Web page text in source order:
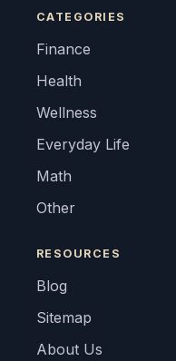
CATEGORIES
Finance
Health
Wellness
Everyday Life
Math
Other
RESOURCES
Blog
Sitemap
About Us